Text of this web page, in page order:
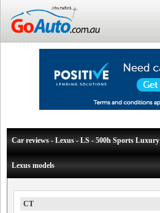
Car reviews - Lexus - LS - 500h Sports Luxury
Lexus models
CT